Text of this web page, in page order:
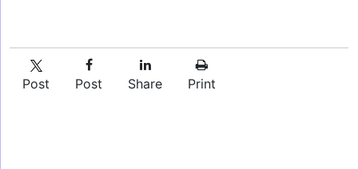
Post Post Share Print